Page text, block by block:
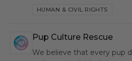
HUMAN & CIVIL RIGHTS
PCR Pup Culture Rescue
We believe that every pup